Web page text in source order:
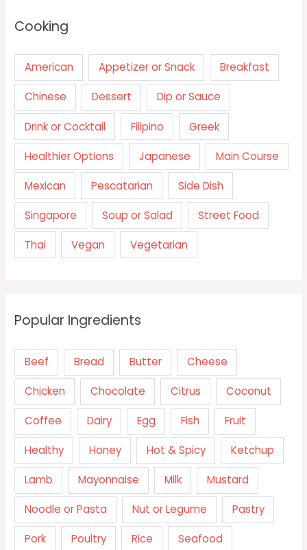
Cooking
American Appetizer or Snack Breakfast
Chinese Dessert Dip or Sauce
Drink or Cocktail Filipino Greek
Healthier Options Japanese Main Course
Mexican Pescatarian Side Dish
Singapore Soup or Salad Street Food
Thai Vegan Vegetarian
Popular Ingredients
Beef Bread Butter Cheese
Chicken Chocolate Citrus Coconut
Coffee Dairy Egg Fish Fruit
Healthy Honey Hot & Spicy Ketchup
Lamb Mayonnaise Milk Mustard
Noodle or Pasta Nut or Legume Pastry
Pork Poultry Rice Seafood